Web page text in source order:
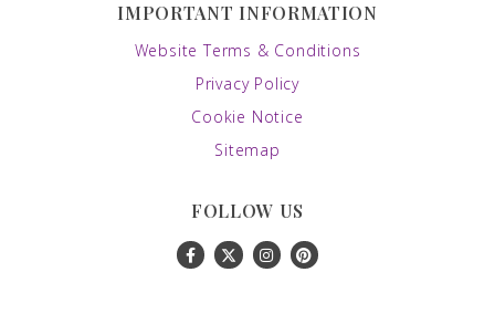
IMPORTANT INFORMATION
Website Terms & Conditions
Privacy Policy
Cookie Notice
Sitemap
FOLLOW US